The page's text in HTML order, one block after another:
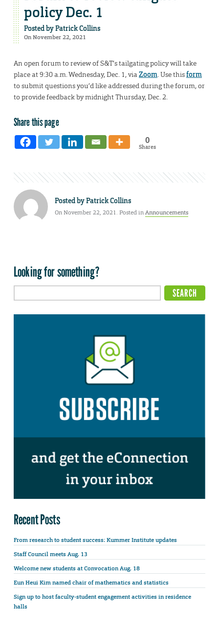
policy Dec. 1
Posted byPatrick Collins
On November 22, 2021
An open forum to review of S&T’s tailgating policy will take
place at 9:30 a.m. Wednesday, Dec. 1, viaZoom. Use thisform
to submit questions you’d like addressed during the forum, or
to provide feedback by midnight Thursday, Dec. 2.
Share this page
0
Shares
Posted byPatrick Collins
On November 22, 2021. Posted inAnnouncements
Looking for something?
Recent Posts
From research to student success: Kummer Institute updates
Staff Council meets Aug. 13
Welcome new students at Convocation Aug. 18
Eun Heui Kim named chair of mathematics and statistics
Sign up to host faculty-student engagement activities in residence
halls